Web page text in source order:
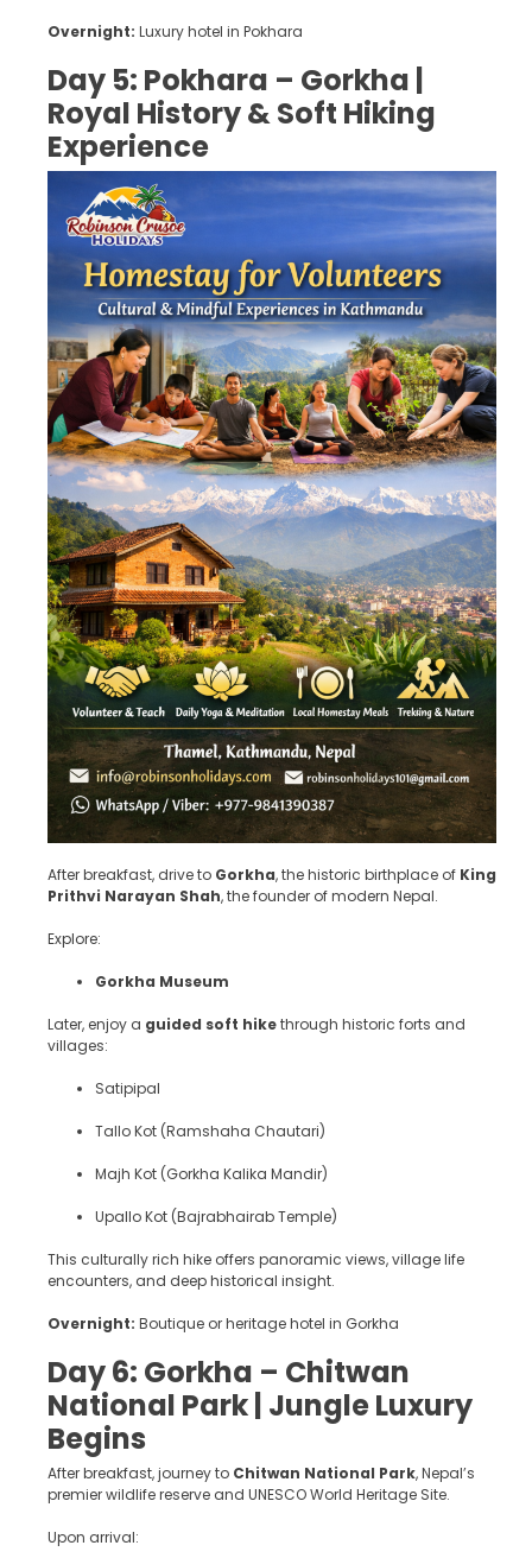
Overnight: Luxury hotel in Pokhara
Day 5: Pokhara – Gorkha |
Royal History & Soft Hiking
Experience
After breakfast, drive to Gorkha, the historic birthplace of King
Prithvi Narayan Shah, the founder of modern Nepal.
Explore:
Gorkha Museum
Later, enjoy a guided soft hikethrough historic forts and
villages:
Satipipal
Tallo Kot (Ramshaha Chautari)
Majh Kot (Gorkha Kalika Mandir)
Upallo Kot (Bajrabhairab Temple)
This culturally rich hike offers panoramic views, village life
encounters, and deep historical insight.
Overnight: Boutique or heritage hotel in Gorkha
Day 6: Gorkha – Chitwan
National Park | Jungle Luxury
Begins
After breakfast, journey to Chitwan National Park, Nepal’s
premier wildlife reserve and UNESCO World Heritage Site.
Upon arrival: